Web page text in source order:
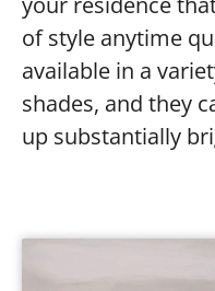
of style anytime
available in a
shades, and they
up substantially